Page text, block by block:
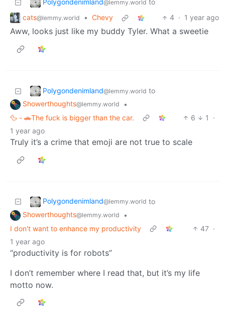
@lemmy.world to
cats@lemmy.world • Chevy 4 · 1 year ago
Aww, looks just like my buddy Tyler. What a sweetie
Polygondenimland@lemmy.world to
Showerthoughts@lemmy.world
•
🦆 - 🚗The fuck is bigger than the car.
6 1
·
1 year ago
Truly it’s a crime that emoji are not true to scale
Polygondenimland@lemmy.world to
Showerthoughts@lemmy.world
•
I don't want to enhance my productivity
47 ·
1 year ago
“productivity is for robots”
I don’t remember where I read that, but it’s my life
motto now.